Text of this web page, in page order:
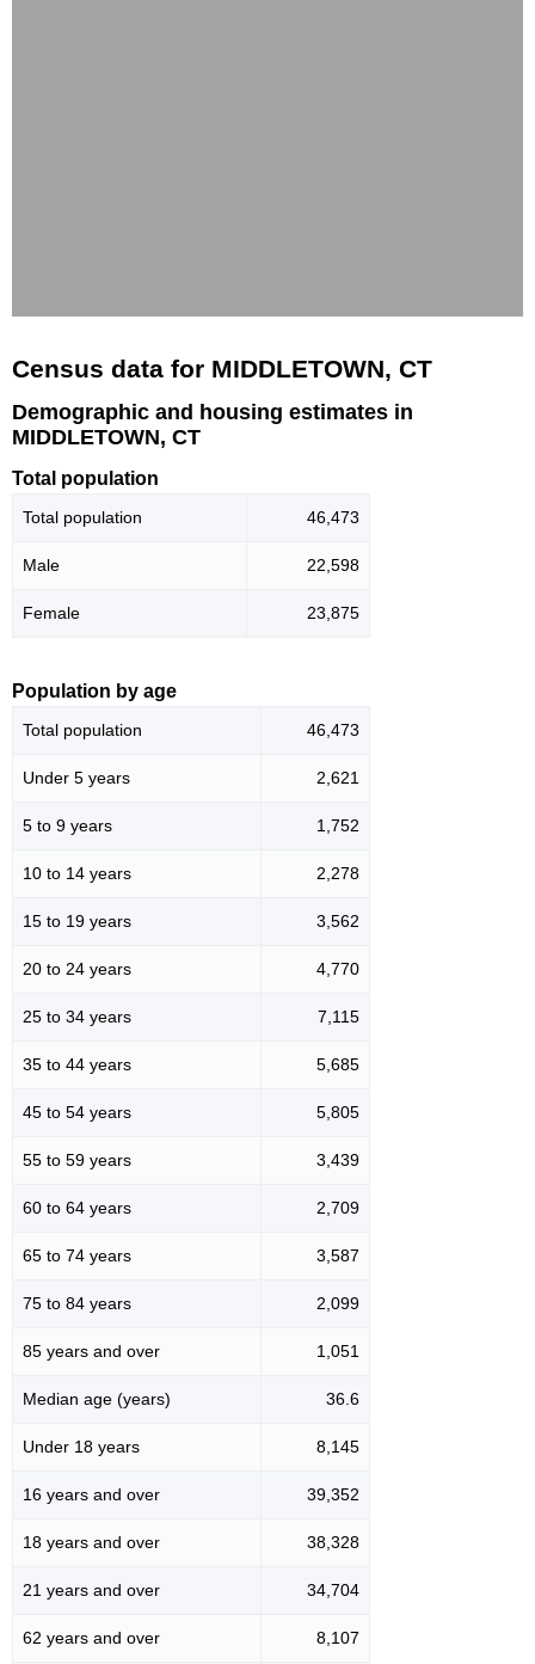
Census data for MIDDLETOWN, CT
Demographic and housing estimates in
MIDDLETOWN, CT
Total population
Total population 46,473
Male 22,598
Female 23,875
Population by age
Total population 46,473
Under 5 years 2,621
5 to 9 years 1,752
10 to 14 years 2,278
15 to 19 years 3,562
20 to 24 years 4,770
25 to 34 years 7,115
35 to 44 years 5,685
45 to 54 years 5,805
55 to 59 years 3,439
60 to 64 years 2,709
65 to 74 years 3,587
75 to 84 years 2,099
85 years and over 1,051
Median age (years) 36.6
Under 18 years 8,145
16 years and over 39,352
18 years and over 38,328
21 years and over 34,704
62 years and over 8,107